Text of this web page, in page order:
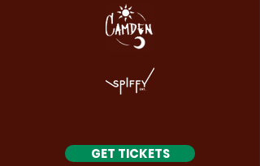
GET TICKETS